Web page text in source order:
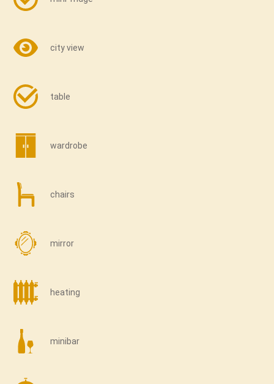
city view
table
wardrobe
chairs
mirror
heating
minibar